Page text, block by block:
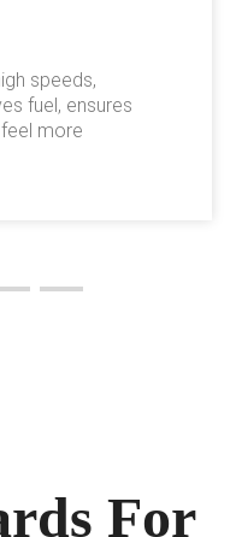
speeds,
fuel, ensures
more
For